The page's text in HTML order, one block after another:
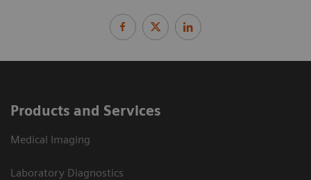
Products and Services
Medical Imaging
Laboratory Diagnostics